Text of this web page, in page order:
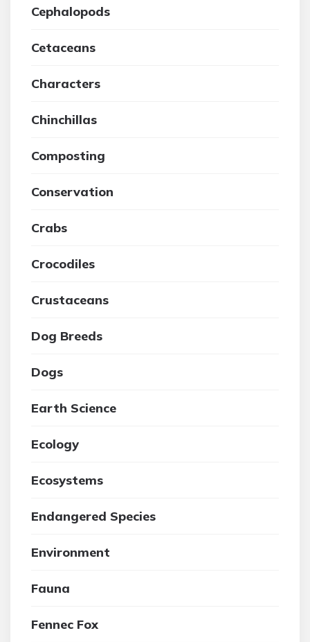
Cephalopods
Cetaceans
Characters
Chinchillas
Composting
Conservation
Crabs
Crocodiles
Crustaceans
Dog Breeds
Dogs
Earth Science
Ecology
Ecosystems
Endangered Species
Environment
Fauna
Fennec Fox